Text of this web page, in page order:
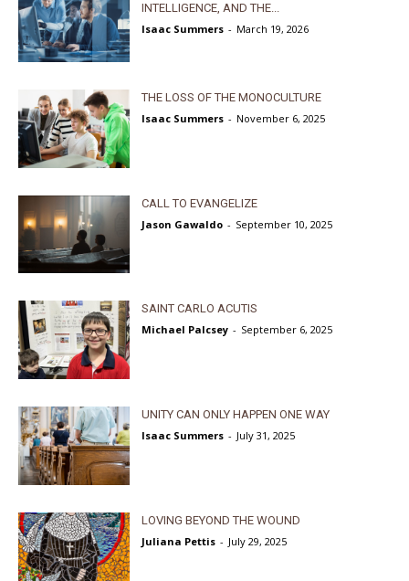
INTELLIGENCE, AND THE...
Isaac Summers - March 19, 2026
THE LOSS OF THE MONOCULTURE
Isaac Summers - November 6, 2025
CALL TO EVANGELIZE
Jason Gawaldo - September 10, 2025
SAINT CARLO ACUTIS
Michael Palcsey - September 6, 2025
UNITY CAN ONLY HAPPEN ONE WAY
Isaac Summers - July 31, 2025
LOVING BEYOND THE WOUND
Juliana Pettis - July 29, 2025